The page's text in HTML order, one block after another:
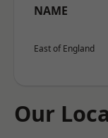
NAME
East of England
Our